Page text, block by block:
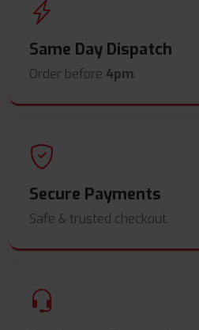
Same Day Dispatch
Order before 4pm.
Secure Payments
Safe & trusted checkout.